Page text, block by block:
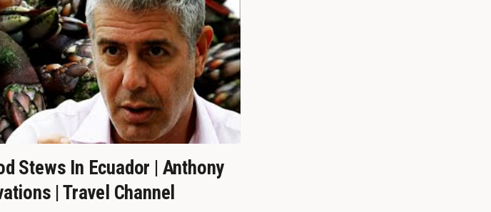
Stews In Ecuador | Anthony
| Travel Channel